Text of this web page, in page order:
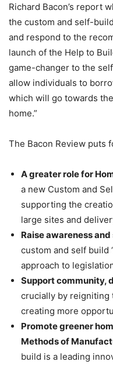
Richard Bacon’s report
the custom and self-
and respond to the
launch of the Help to
game-changer to the
allow individuals to
which will go towards
home.”
The Bacon Review puts
A greater role for
a new Custom and
supporting the
large sites and
Raise awareness and
custom and self build
approach to
Support community,
crucially by reigniting
creating more
Promote greener
Methods of
build is a leading